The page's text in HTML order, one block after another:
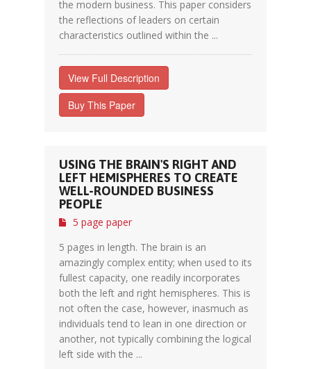
the modern business. This paper considers
the reflections of leaders on certain
characteristics outlined within the ...
View Full Description
Buy This Paper
USING THE BRAIN'S RIGHT AND
LEFT HEMISPHERES TO CREATE
WELL-ROUNDED BUSINESS
PEOPLE
5 page paper
5 pages in length. The brain is an
amazingly complex entity; when used to its
fullest capacity, one readily incorporates
both the left and right hemispheres. This is
not often the case, however, inasmuch as
individuals tend to lean in one direction or
another, not typically combining the logical
left side with the ...